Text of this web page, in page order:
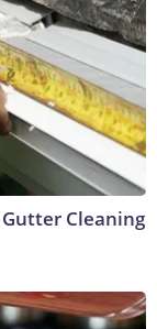
Cleaning